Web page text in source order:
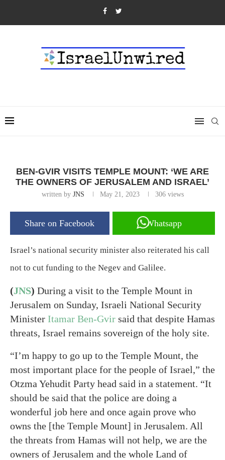
BEN-GVIR VISITS TEMPLE MOUNT: ‘WE ARE
THE OWNERS OF JERUSALEM AND ISRAEL’
written by JNS May 21, 2023 306views
Share on Facebook Whatsapp
Israel’s national security minister also reiterated his call
not to cut funding to the Negev and Galilee.
(JNS) During a visit to the Temple Mount in
Jerusalem on Sunday, Israeli National Security
Minister Itamar Ben-Gvir said that despite Hamas
threats, Israel remains sovereign of the holy site.
“I’m happy to go up to the Temple Mount, the
most important place for the people of Israel,” the
Otzma Yehudit Party head said in a statement. “It
should be said that the police are doing a
wonderful job here and once again prove who
owns the [the Temple Mount] in Jerusalem. All
the threats from Hamas will not help, we are the
owners of Jerusalem and the whole Land of